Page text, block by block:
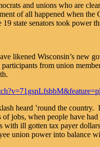
and unions who are
of all happened when
19 state senators took
likened Wisconsin’s new
from union
heard ’round the
jobs, when people have
ill gotten tax payer
union power into balance